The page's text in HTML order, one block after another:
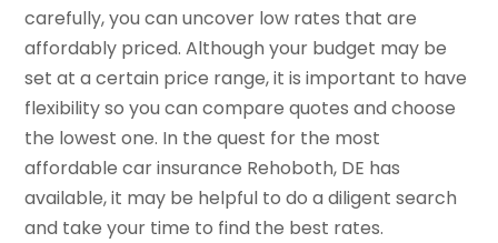
carefully, you can uncover low rates that are
affordably priced. Although your budget may be
set at a certain price range, it is important to have
flexibility so you can compare quotes and choose
the lowest one. In the quest for the most
affordable car insurance Rehoboth, DE has
available, it may be helpful to do a diligent search
and take your time to find the best rates.